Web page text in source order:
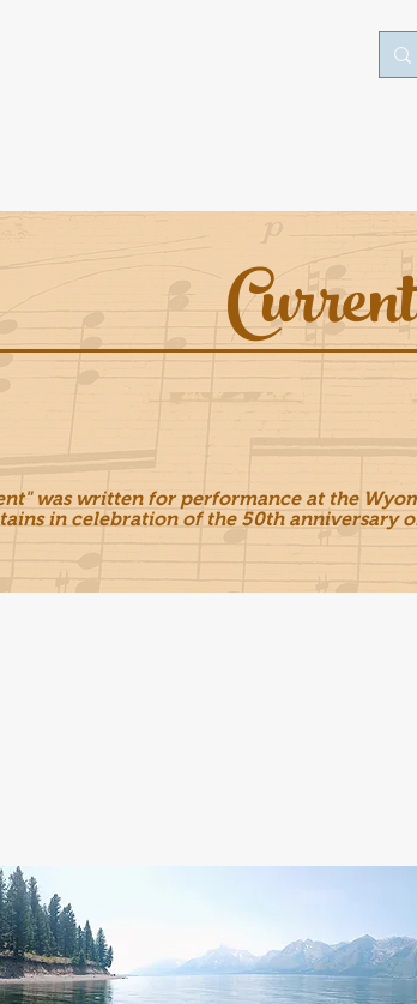
Current
was written for performance at the
in celebration of the 50th anniversary